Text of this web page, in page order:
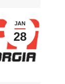
JAN
28